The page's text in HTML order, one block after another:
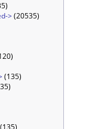
>(20535)
(135)
(135)